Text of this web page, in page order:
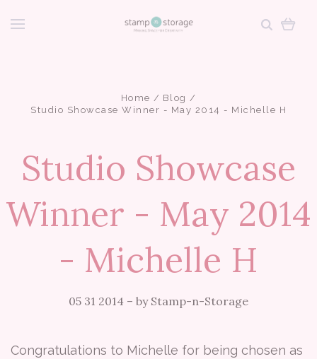
Home
Blog
Studio Showcase Winner - May 2014 - Michelle H
Studio Showcase
Winner - May 2014
- Michelle H
05 31 2014 – by Stamp-n-Storage
Congratulations to Michelle for being chosen as